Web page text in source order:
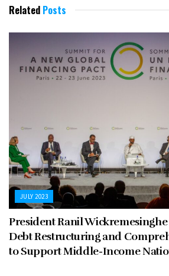
Related Posts
JULY 2023
President Ranil
Debt Restructuring and
to Support Middle-Income